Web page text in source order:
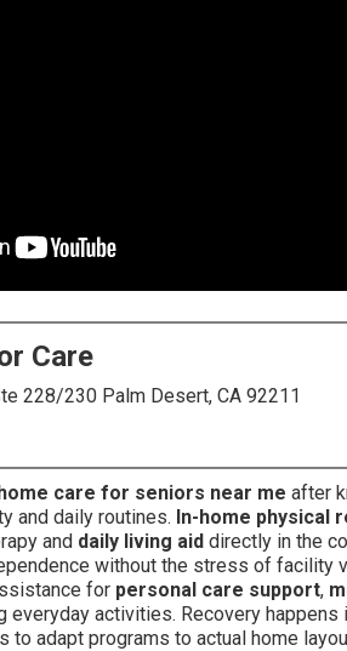
Care
228/230 Palm Desert, CA 92211
care for seniors near me after
and daily routines. In-home physical
and daily living aid directly in the
without the stress of facility
for personal care support,
everyday activities. Recovery
to adapt programs to actual home